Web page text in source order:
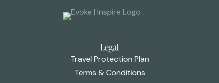
Legal
Travel Protection Plan
Terms & Conditions